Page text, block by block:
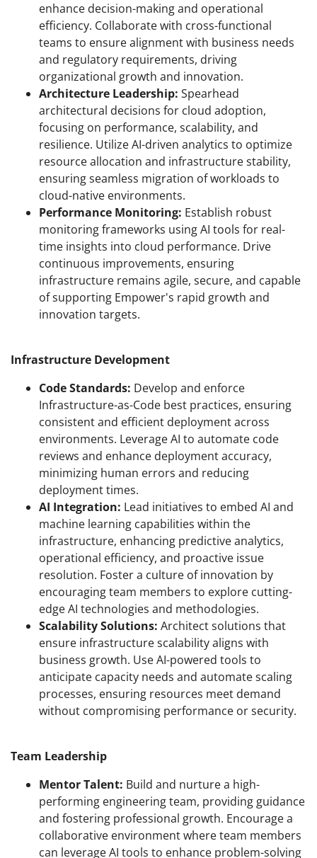
enhance decision-making and operational
efficiency. Collaborate with cross-functional
teams to ensure alignment with business needs
and regulatory requirements, driving
organizational growth and innovation.
Architecture Leadership: Spearhead
architectural decisions for cloud adoption,
focusing on performance, scalability, and
resilience. Utilize AI-driven analytics to optimize
resource allocation and infrastructure stability,
ensuring seamless migration of workloads to
cloud-native environments.
Performance Monitoring: Establish robust
monitoring frameworks using AI tools for real-
time insights into cloud performance. Drive
continuous improvements, ensuring
infrastructure remains agile, secure, and capable
of supporting Empower's rapid growth and
innovation targets.
Infrastructure Development
Code Standards: Develop and enforce
Infrastructure-as-Code best practices, ensuring
consistent and efficient deployment across
environments. Leverage AI to automate code
reviews and enhance deployment accuracy,
minimizing human errors and reducing
deployment times.
AI Integration: Lead initiatives to embed AI and
machine learning capabilities within the
infrastructure, enhancing predictive analytics,
operational efficiency, and proactive issue
resolution. Foster a culture of innovation by
encouraging team members to explore cutting-
edge AI technologies and methodologies.
Scalability Solutions: Architect solutions that
ensure infrastructure scalability aligns with
business growth. Use AI-powered tools to
anticipate capacity needs and automate scaling
processes, ensuring resources meet demand
without compromising performance or security.
Team Leadership
Mentor Talent: Build and nurture a high-
performing engineering team, providing guidance
and fostering professional growth. Encourage a
collaborative environment where team members
can leverage AI tools to enhance problem-solving